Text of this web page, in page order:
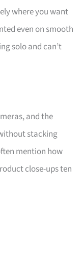
where you want
even on smooth
solo and can’t
and the
stacking
mention how
close-ups ten